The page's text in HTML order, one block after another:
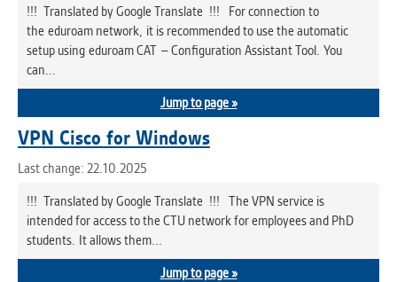
!!! Translated by Google Translate !!! For connection to
the eduroam network, it is recommended to use the automatic
setup using eduroam CAT – Configuration Assistant Tool. You
can...
Jump to page »
VPN Cisco for Windows
Last change: 22.10.2025
!!! Translated by Google Translate !!! The VPN service is
intended for access to the CTU network for employees and PhD
students. It allows them...
Jump to page »